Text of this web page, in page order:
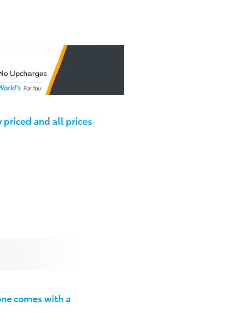
priced and all prices
comes with a